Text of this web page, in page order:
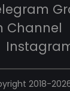
Channel
2018-